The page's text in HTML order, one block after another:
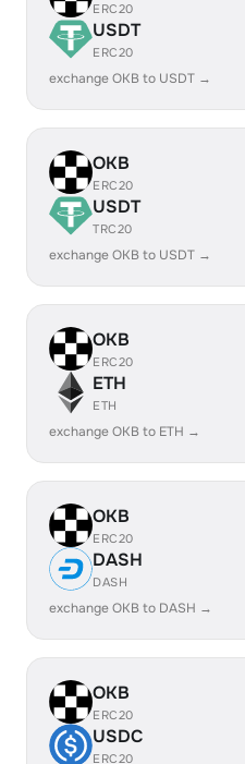
ERC20
USDT
ERC20
exchange OKB to USDT →
OKB
ERC20
USDT
TRC20
exchange OKB to USDT →
OKB
ERC20
ETH
ETH
exchange OKB to ETH →
OKB
ERC20
DASH
DASH
exchange OKB to DASH →
OKB
ERC20
USDC
ERC20